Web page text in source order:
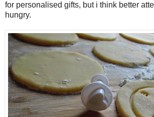
for personalised gifts, but i think better
hungry.